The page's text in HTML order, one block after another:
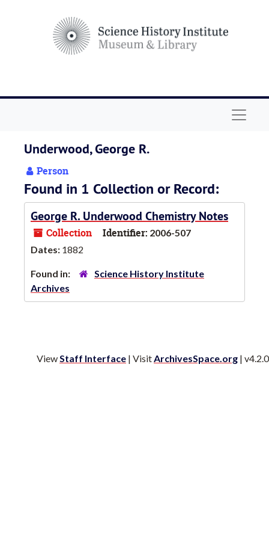
Underwood, George R.
Person
Found in 1 Collection or Record:
George R. Underwood Chemistry Notes
Collection Identifier: 2006-507
Dates: 1882
Found in:
Science History Institute
Archives
View Staff Interface | Visit ArchivesSpace.org | v4.2.0